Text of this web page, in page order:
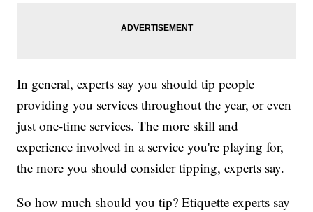
In general, experts say you should tip people
providing you services throughout the year, or even
just one-time services. The more skill and
experience involved in a service you're playing for,
the more you should consider tipping, experts say.
So how much should you tip? Etiquette experts say